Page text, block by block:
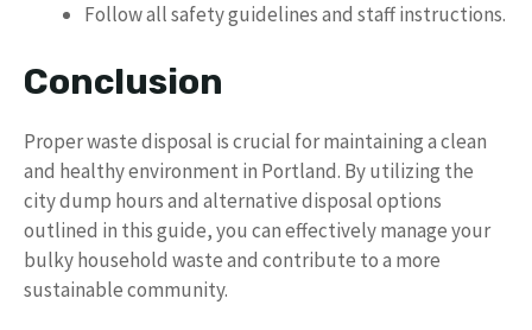
Follow all safety guidelines and staff instructions.
Conclusion
Proper waste disposal is crucial for maintaining a clean
and healthy environment in Portland. By utilizing the
city dump hours and alternative disposal options
outlined in this guide, you can effectively manage your
bulky household waste and contribute to a more
sustainable community.